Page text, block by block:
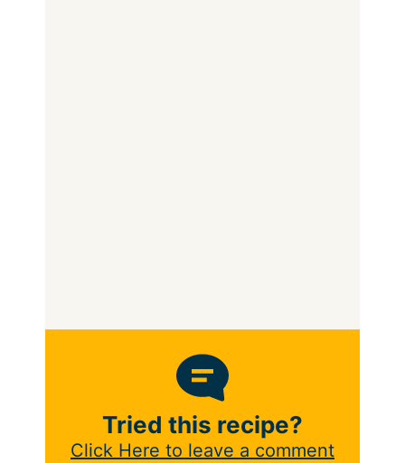
Tried this recipe?
Click Here to leave a comment